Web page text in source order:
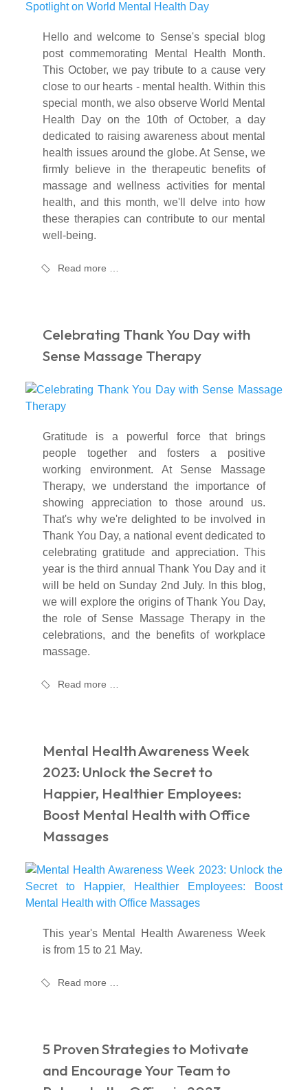
Hello and welcome to Sense's special blog
post commemorating Mental Health Month.
This October, we pay tribute to a cause very
close to our hearts - mental health. Within this
special month, we also observe World Mental
Health Day on the 10th of October, a day
dedicated to raising awareness about mental
health issues around the globe. At Sense, we
firmly believe in the therapeutic benefits of
massage and wellness activities for mental
health, and this month, we'll delve into how
these therapies can contribute to our mental
well-being.
Read more …
Celebrating Thank You Day with
Sense Massage Therapy
Gratitude is a powerful force that brings
people together and fosters a positive
working environment. At Sense Massage
Therapy, we understand the importance of
showing appreciation to those around us.
That's why we're delighted to be involved in
Thank You Day, a national event dedicated to
celebrating gratitude and appreciation. This
year is the third annual Thank You Day and it
will be held on Sunday 2nd July. In this blog,
we will explore the origins of Thank You Day,
the role of Sense Massage Therapy in the
celebrations, and the benefits of workplace
massage.
Read more …
Mental Health Awareness Week
2023: Unlock the Secret to
Happier, Healthier Employees:
Boost Mental Health with Office
Massages
This year's Mental Health Awareness Week
is from 15 to 21 May.
Read more …
5 Proven Strategies to Motivate
and Encourage Your Team to